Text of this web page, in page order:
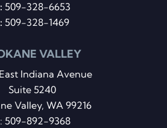
509-328-6653
509-328-1469
VALLEY
Indiana Avenue
Suite 5240
Valley, WA 99216
509-892-9368